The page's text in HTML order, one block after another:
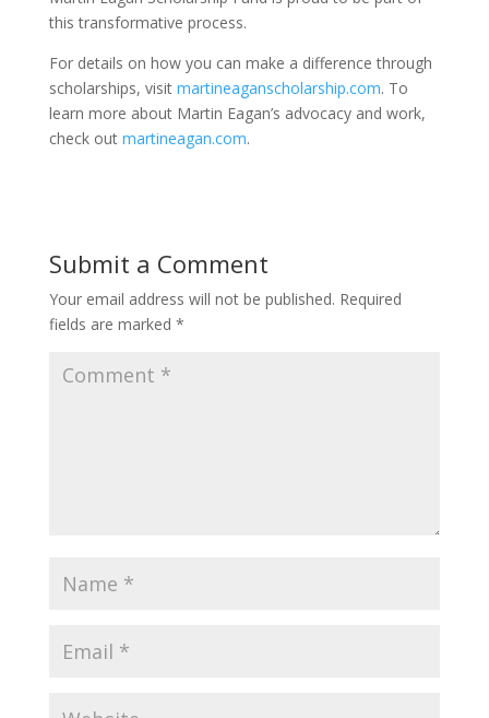
this transformative process.
For details on how you can make a difference through
scholarships, visit martineaganscholarship.com. To
learn more about Martin Eagan’s advocacy and work,
check out martineagan.com.
Submit a Comment
Your email address will not be published. Required
fields are marked *